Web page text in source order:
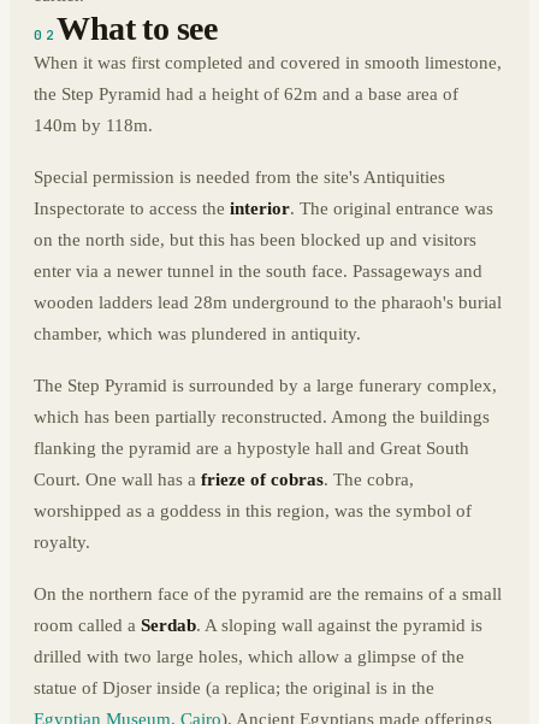
02 What to see
When it was first completed and covered in smooth limestone,
the Step Pyramid had a height of 62m and a base area of
140m by 118m.
Special permission is needed from the site's Antiquities
Inspectorate to access the interior. The original entrance was
on the north side, but this has been blocked up and visitors
enter via a newer tunnel in the south face. Passageways and
wooden ladders lead 28m underground to the pharaoh's burial
chamber, which was plundered in antiquity.
The Step Pyramid is surrounded by a large funerary complex,
which has been partially reconstructed. Among the buildings
flanking the pyramid are a hypostyle hall and Great South
Court. One wall has a frieze of cobras. The cobra,
worshipped as a goddess in this region, was the symbol of
royalty.
On the northern face of the pyramid are the remains of a small
room called a Serdab. A sloping wall against the pyramid is
drilled with two large holes, which allow a glimpse of the
statue of Djoser inside (a replica; the original is in the
Egyptian Museum, Cairo). Ancient Egyptians made offerings